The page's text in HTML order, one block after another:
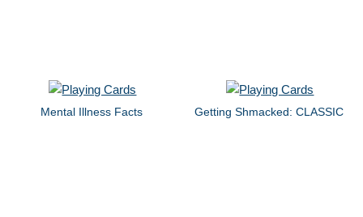
Mental Illness Facts Getting Shmacked: CLASSIC